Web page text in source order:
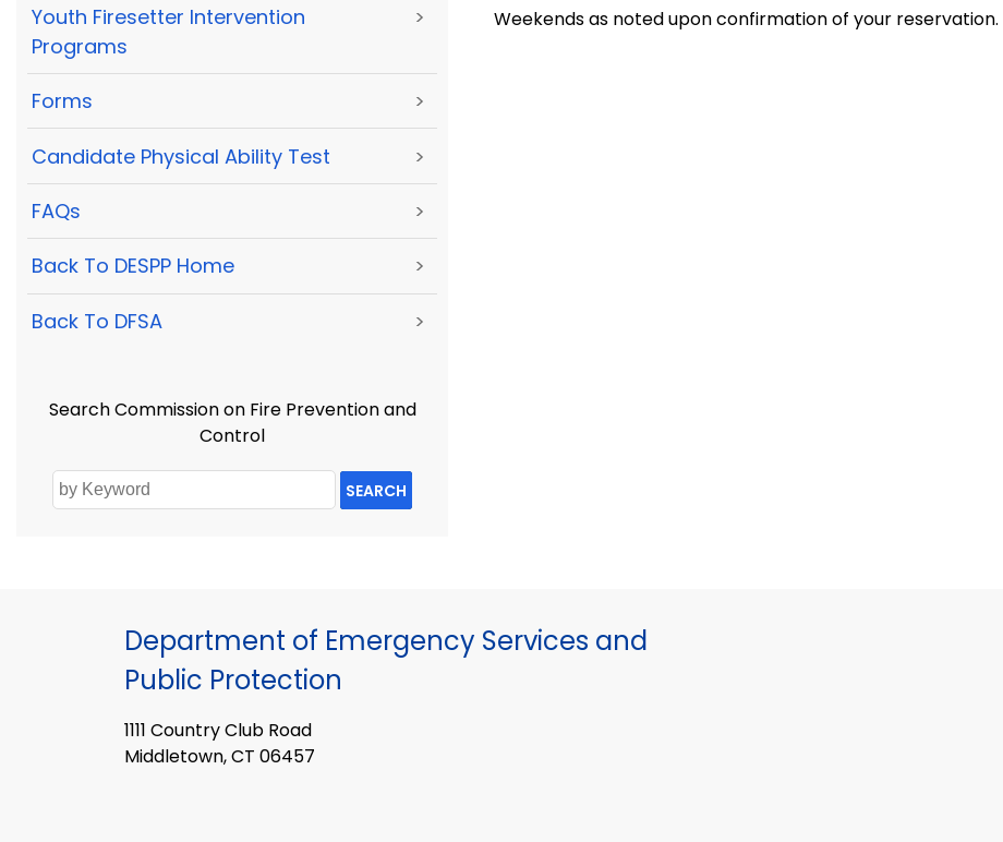
Youth Firesetter Intervention
Programs
>
Forms >
Candidate Physical Ability Test >
FAQs >
Back To DESPP Home >
Back To DFSA >
Search Commission on Fire Prevention and
Control
SEARCH
Weekends as noted upon confirmation of your reservation.
Department of Emergency Services and
Public Protection
1111 Country Club Road
Middletown, CT 06457